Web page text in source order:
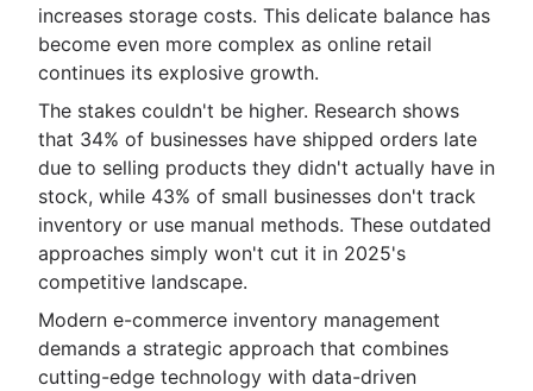
increases storage costs. This delicate balance has
become even more complex as online retail
continues its explosive growth.
The stakes couldn't be higher. Research shows
that 34% of businesses have shipped orders late
due to selling products they didn't actually have in
stock, while 43% of small businesses don't track
inventory or use manual methods. These outdated
approaches simply won't cut it in 2025's
competitive landscape.
Modern e-commerce inventory management
demands a strategic approach that combines
cutting-edge technology with data-driven